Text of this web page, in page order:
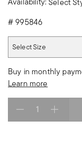
#995846
Select Size
Buy in monthly
Learn more
Select quantity: